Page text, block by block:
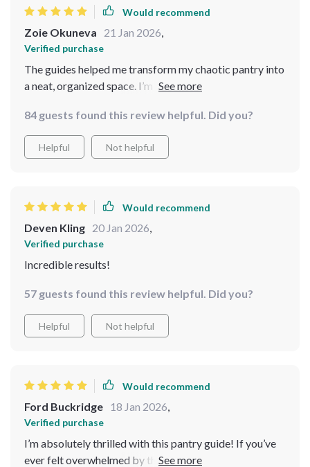
Would recommend
Zoie Okuneva 21 Jan 2026,
Verified purchase
The guides helped me transform my chaotic pantry into
a neat, organized space. I’m now able to find
84 guests found this review helpful. Did you?
Helpful Not helpful
Would recommend
Deven Kling 20 Jan 2026,
Verified purchase
Incredible results!
57 guests found this review helpful. Did you?
Helpful Not helpful
Would recommend
Ford Buckridge 18 Jan 2026,
Verified purchase
I’m absolutely thrilled with this pantry guide! If you’ve
ever felt overwhelmed by the chaos in your kitchen, this